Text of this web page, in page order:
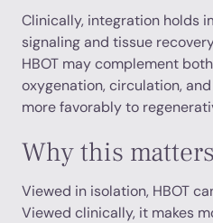
Clinically, integration holds
signaling and tissue
HBOT may complement
oxygenation, circulation,
more favorably to
Why this
Viewed in isolation, HBOT
Viewed clinically, it makes